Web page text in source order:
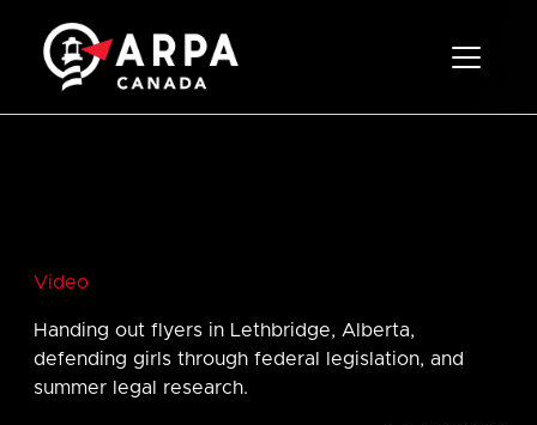
Toggle
Video
Handing out flyers in Lethbridge, Alberta,
defending girls through federal legislation, and
summer legal research.